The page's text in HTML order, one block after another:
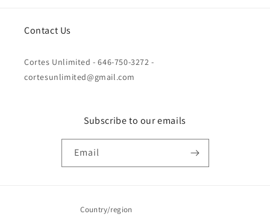
Contact Us
Cortes Unlimited - 646-750-3272 -
cortesunlimited@gmail.com
Subscribe to our emails
Email
Country/region